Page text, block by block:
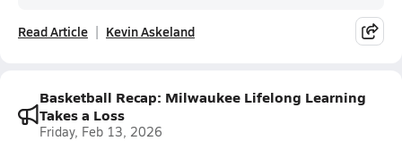
Read Article Kevin Askeland
Basketball Recap: Milwaukee Lifelong Learning
Takes a Loss
Friday, Feb 13, 2026